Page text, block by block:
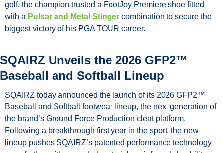
golf, the champion trusted a FootJoy Premiere shoe fitted
with a Pulsar and Metal Stinger combination to secure the
biggest victory of his PGA TOUR career.
SQAIRZ Unveils the 2026 GFP2™
Baseball and Softball Lineup
SQAIRZ today announced the launch of its 2026 GFP2™
Baseball and Softball footwear lineup, the next generation of
the brand’s Ground Force Production cleat platform.
Following a breakthrough first year in the sport, the new
lineup pushes SQAIRZ’s patented performance technology